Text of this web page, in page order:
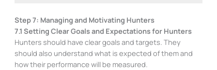
Step 7: Managing and Motivating Hunters
7.1 Setting Clear Goals and Expectations for Hunters
Hunters should have clear goals and targets. They
should also understand what is expected of them and
how their performance will be measured.